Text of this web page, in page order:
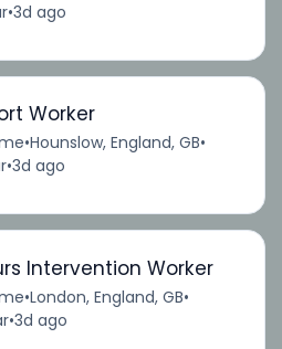
•3d ago
Worker
•Hounslow, England, GB•
•3d ago
Intervention Worker
•London, England, GB•
•3d ago